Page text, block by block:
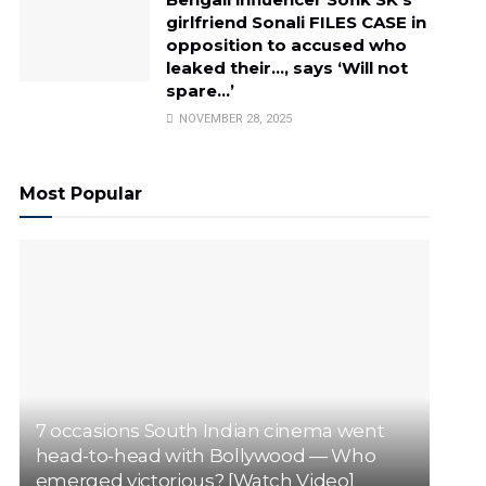
girlfriend Sonali FILES CASE in
opposition to accused who
leaked their…, says ‘Will not
spare…’
NOVEMBER 28, 2025
Most Popular
7 occasions South Indian cinema went
head-to-head with Bollywood — Who
emerged victorious? [Watch Video]